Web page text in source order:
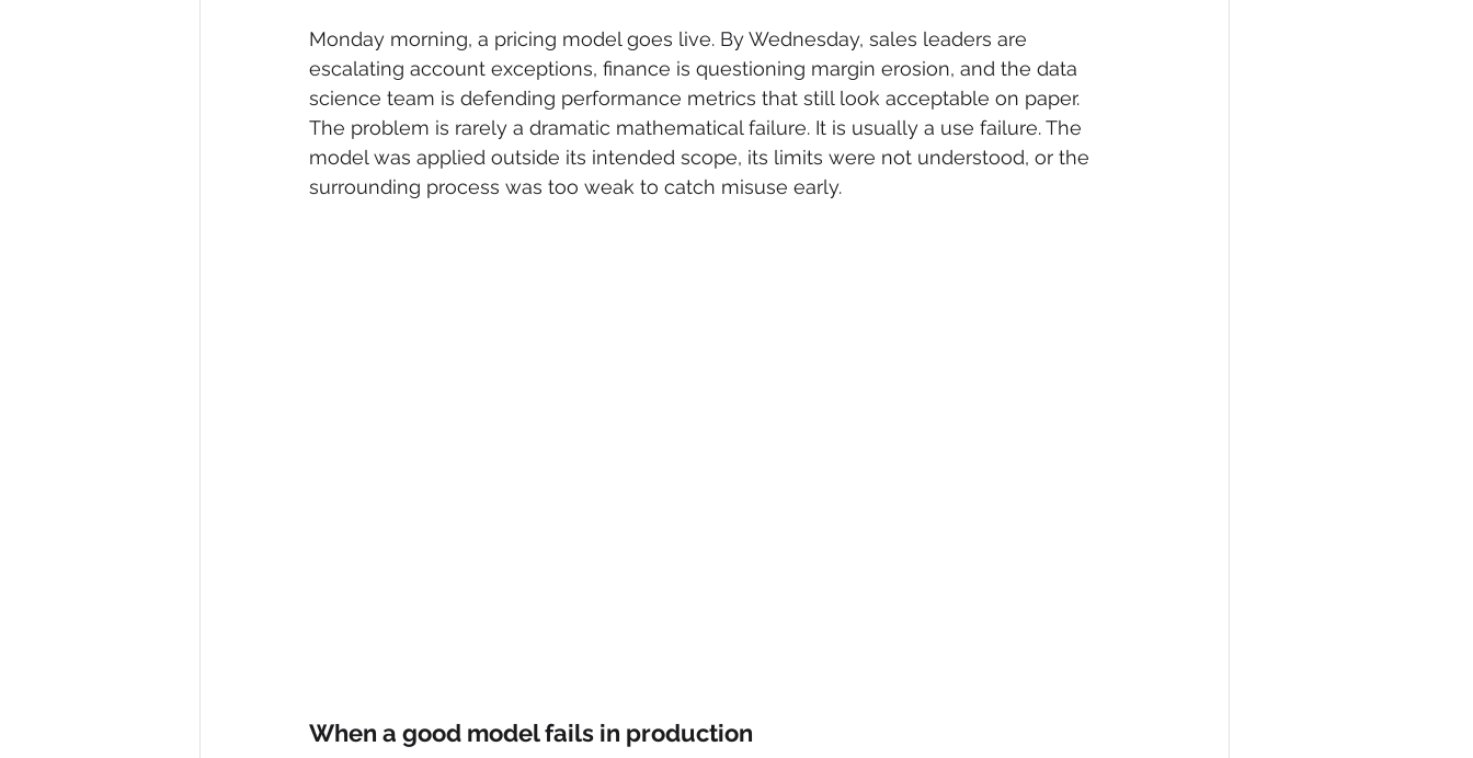
Monday morning, a pricing model goes live. By Wednesday, sales leaders are
escalating account exceptions, finance is questioning margin erosion, and the data
science team is defending performance metrics that still look acceptable on paper.
The problem is rarely a dramatic mathematical failure. It is usually a use failure. The
model was applied outside its intended scope, its limits were not understood, or the
surrounding process was too weak to catch misuse early.
When a good model fails in production